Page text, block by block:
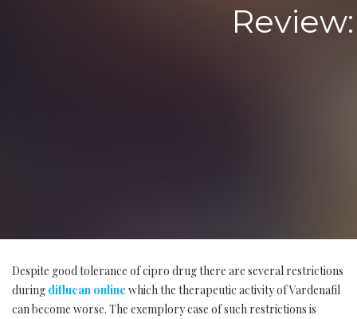
Review:
Despite good tolerance of cipro drug there are several restrictions
during diflucan online which the therapeutic activity of Vardenafil
can become worse. The exemplory case of such restrictions is